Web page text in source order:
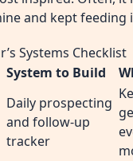
and kept feeding
Systems Checklist
System to Build
Daily prospecting
and follow-up
tracker